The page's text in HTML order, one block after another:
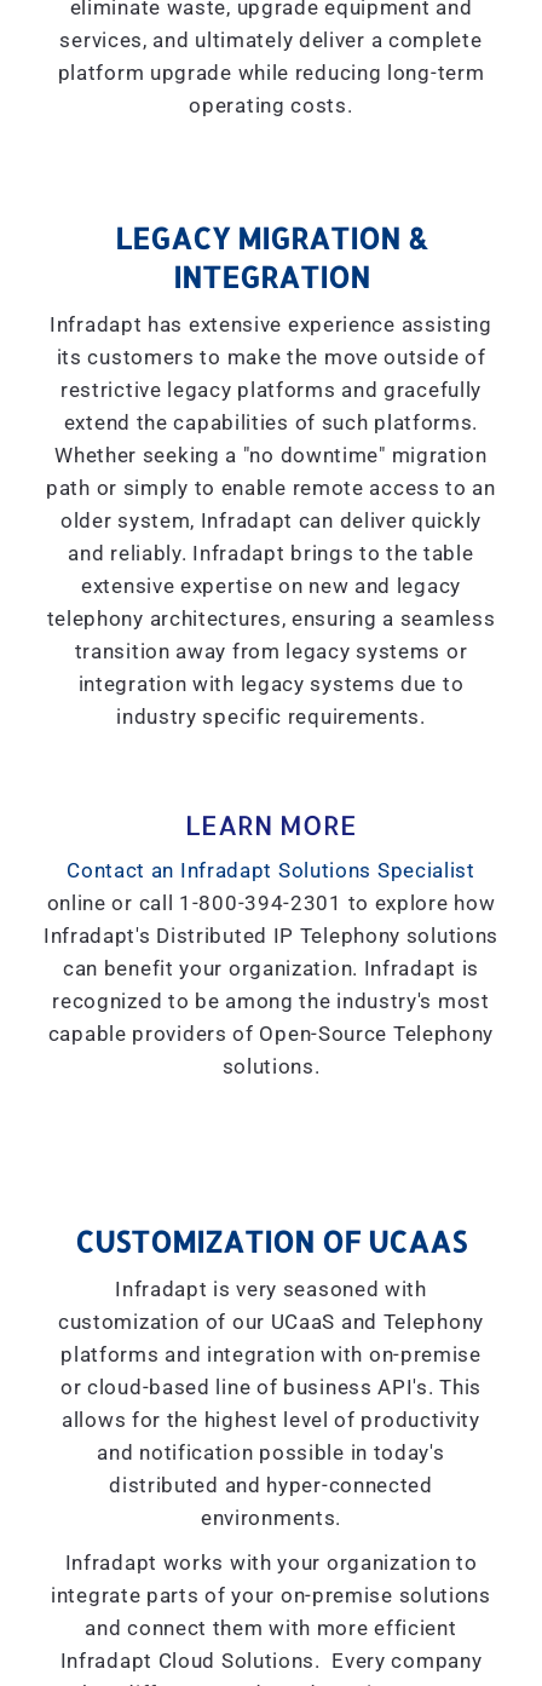
eliminate waste, upgrade equipment and
services, and ultimately deliver a complete
platform upgrade while reducing long-term
operating costs.
LEGACY MIGRATION &
INTEGRATION
Infradapt has extensive experience assisting
its customers to make the move outside of
restrictive legacy platforms and gracefully
extend the capabilities of such platforms.
Whether seeking a "no downtime" migration
path or simply to enable remote access to an
older system, Infradapt can deliver quickly
and reliably. Infradapt brings to the table
extensive expertise on new and legacy
telephony architectures, ensuring a seamless
transition away from legacy systems or
integration with legacy systems due to
industry specific requirements.
LEARN MORE
Contact an Infradapt Solutions Specialist
online or call 1-800-394-2301 to explore how
Infradapt's Distributed IP Telephony solutions
can benefit your organization. Infradapt is
recognized to be among the industry's most
capable providers of Open-Source Telephony
solutions.
CUSTOMIZATION OF UCAAS
Infradapt is very seasoned with
customization of our UCaaS and Telephony
platforms and integration with on-premise
or cloud-based line of business API's. This
allows for the highest level of productivity
and notification possible in today's
distributed and hyper-connected
environments.
Infradapt works with your organization to
integrate parts of your on-premise solutions
and connect them with more efficient
Infradapt Cloud Solutions. Every company